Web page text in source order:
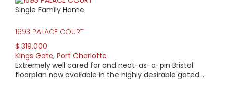
Single Family Home
1693 PALACE COURT
$ 319,000
Kings Gate, Port Charlotte
Extremely well cared for and neat-as-a-pin Bristol
floorplan now available in the highly desirable gated ..